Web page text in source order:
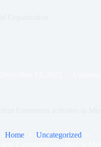
Home
Uncategorized